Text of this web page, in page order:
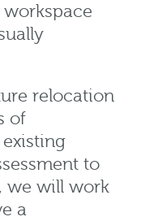
relocation
of
to
we will work
a